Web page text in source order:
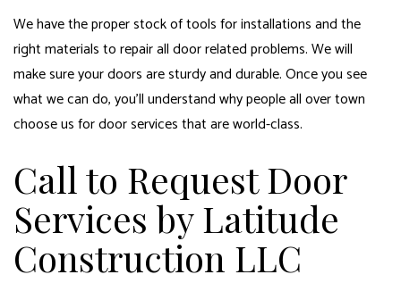
We have the proper stock of tools for installations and the
right materials to repair all door related problems. We will
make sure your doors are sturdy and durable. Once you see
what we can do, you’ll understand why people all over town
choose us for door services that are world-class.
Call to Request Door
Services by Latitude
Construction LLC